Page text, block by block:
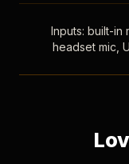
Inputs: built-in
headset mic,